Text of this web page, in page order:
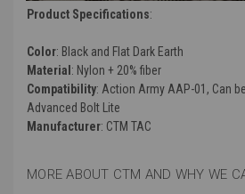
Product Specifications:
Color: Black and Flat Dark Earth
Material : Nylon + 20% fiber
Compatibility: Action Army AAP-01, Can
Advanced Bolt Lite
Manufacturer: CTM TAC
MORE ABOUT CTM AND WHY WE